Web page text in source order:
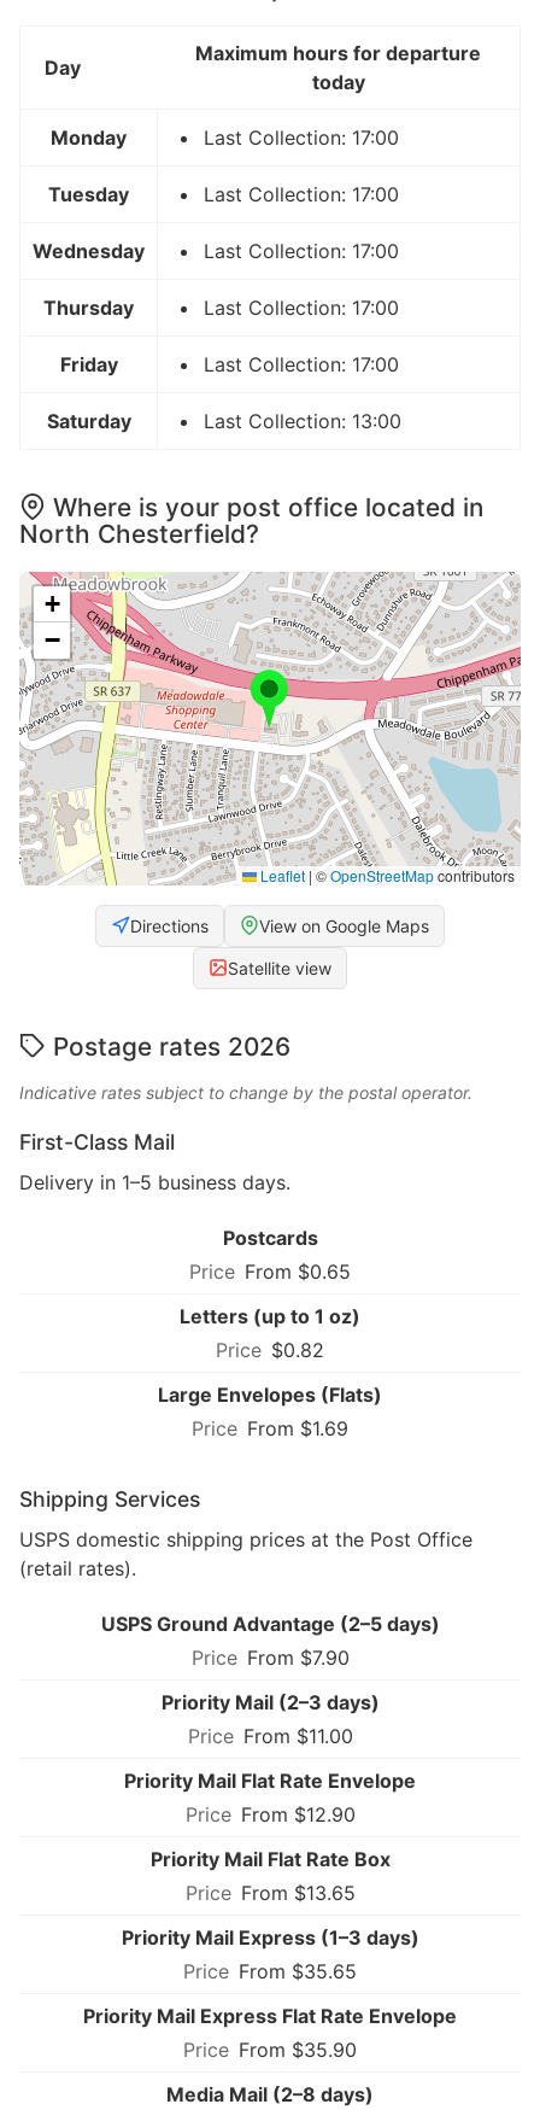
Day
Maximum hours for departure
today
Monday Last Collection: 17:00
Tuesday Last Collection: 17:00
Wednesday Last Collection: 17:00
Thursday Last Collection: 17:00
Friday Last Collection: 17:00
Saturday Last Collection: 13:00
Where is your post office located in
North Chesterfield?
+
−
Leaflet | ©OpenStreetMapcontributors
Directions View on Google Maps
Satellite view
Postage rates 2026
Indicative rates subject to change by the postal operator.
First-Class Mail
Delivery in 1–5 business days.
Postcards
From $0.65
Letters (up to 1 oz)
$0.82
Large Envelopes (Flats)
From $1.69
Shipping Services
USPS domestic shipping prices at the Post Office
(retail rates).
USPS Ground Advantage (2–5 days)
From $7.90
Priority Mail (2–3 days)
From $11.00
Priority Mail Flat Rate Envelope
From $12.90
Priority Mail Flat Rate Box
From $13.65
Priority Mail Express (1–3 days)
From $35.65
Priority Mail Express Flat Rate Envelope
From $35.90
Media Mail (2–8 days)